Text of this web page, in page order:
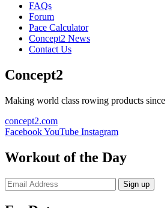
FAQs
Forum
Pace Calculator
Concept2 News
Contact Us
Concept2
Making world class rowing products since
concept2.com
FacebookYouTube Instagram
Workout of the Day
Sign up